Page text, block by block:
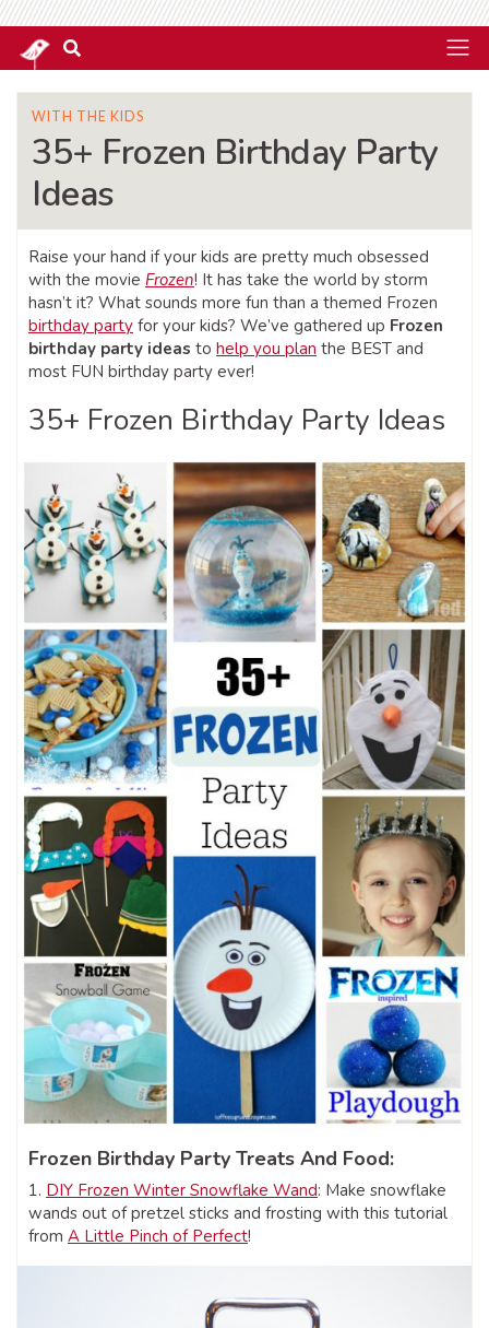
WITH THE KIDS
35+ Frozen Birthday Party
Ideas
Raise your hand if your kids are pretty much obsessed
with the movie Frozen! It has take the world by storm
hasn’t it? What sounds more fun than a themed Frozen
birthday party for your kids? We’ve gathered up Frozen
birthday party ideas to help you plan the BEST and
most FUN birthday party ever!
35+ Frozen Birthday Party Ideas
Frozen Birthday Party Treats And Food:
1. DIY Frozen Winter Snowflake Wand: Make snowflake
wands out of pretzel sticks and frosting with this tutorial
from A Little Pinch of Perfect!